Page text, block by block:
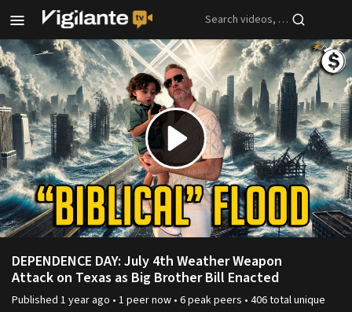
Skip to main content
Play
Video
DEPENDENCE DAY: July 4th Weather Weapon
Attack on Texas as Big Brother Bill Enacted
Published 1 year ago • 1 peernow • 6peakpeers • 406total unique